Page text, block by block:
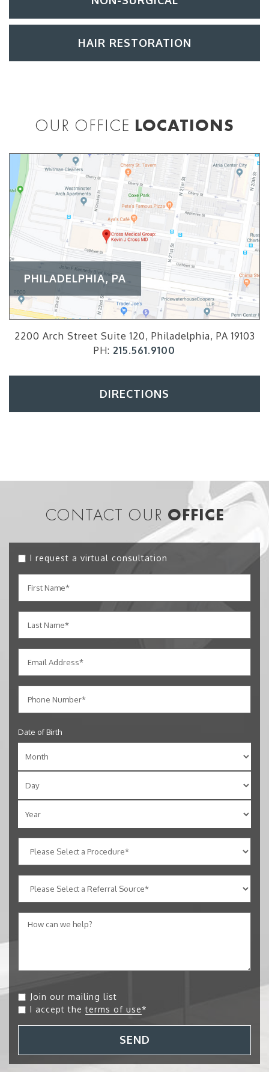
HAIR RESTORATION
OUR OFFICE LOCATIONS
PHILADELPHIA, PA
2200 Arch Street Suite 120, Philadelphia, PA 19103
PH: 215.561.9100
DIRECTIONS
CONTACT OUR OFFICE
I request a virtual consultation
Date of Birth
Join our mailing list
I accept theterms of use*
SEND